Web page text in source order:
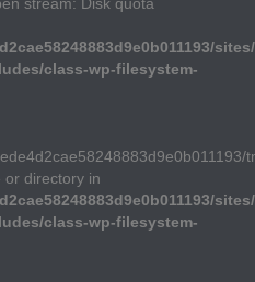
class-wp-filesystem-
or directory in
class-wp-filesystem-